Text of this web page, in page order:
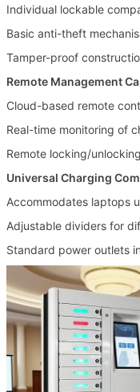
We will
Individual lockable
Basic anti-theft
Tamper-proof
Remote Management
Cloud-based remote
Real-time monitoring of
Remote locking/
Universal Charging
Accommodates laptops
Adjustable dividers for
Standard power outlets